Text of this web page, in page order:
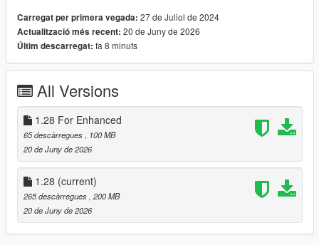
Lily White include black version
Sanae Kochiya
Clownpiece
Aunn Komano
Medicine Melancholy
Okina Matara
Aya Shameimaru
Megumu Iizunamaru
Chimata Tenkyuu
Hieda no Akyuu
Eirin Yagokoro
Kanako Yasaka
Suwako Moriya
Mamizou Futatsuiwa
Tsukasa Kudamaki
Carregat per primera vegada: 27 de Juliol de 2024
Actualització més recent: 20 de Juny de 2026
Últim descarregat: fa 8 minuts
All Versions
1.28 For Enhanced
65 descàrregues
, 100 MB
20 de Juny de 2026
1.28 (current)
265 descàrregues , 200 MB
20 de Juny de 2026